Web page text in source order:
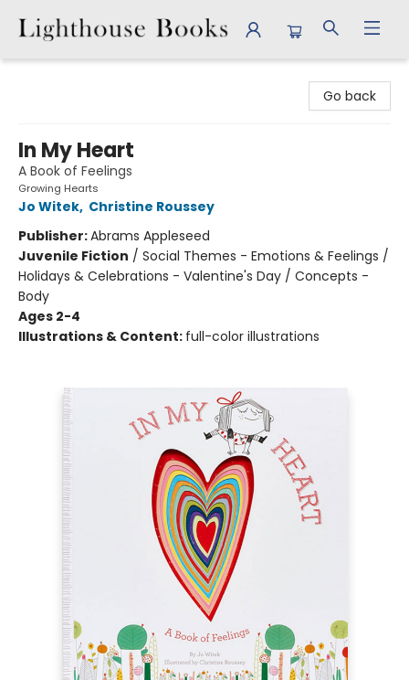
Go back
In My Heart
A Book of Feelings
Growing Hearts
Jo Witek, Christine Roussey
Publisher:Abrams Appleseed
Juvenile Fiction / Social Themes - Emotions & Feelings /
Holidays & Celebrations - Valentine's Day / Concepts -
Body
Ages 2-4
Illustrations & Content: full-color illustrations